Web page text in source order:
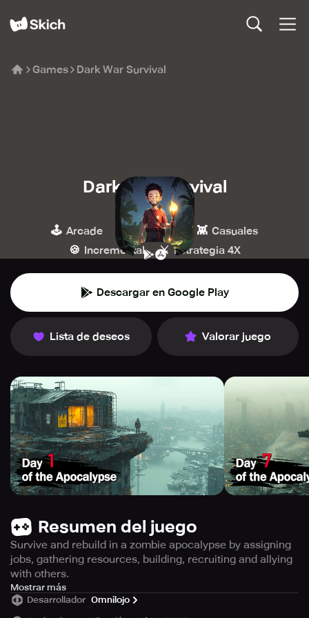
Games Dark War Survival
Dark War Survival
Omnilojo
🕹️ Arcade 🏰 Estrategia 👾 Casuales
🍪 Incremental ⚔️ Estrategia 4X
Descargar en Google Play
Lista de deseos Valorar juego
Resumen del juego
Survive and rebuild in a zombie apocalypse by assigning
jobs, gathering resources, building, recruiting and allying
with others.
Get ready to gear up and brace yourself for the ultimate
challenge of surviving a zombie apocalypse. Immerse
Mostrar más
Desarrollador Omnilojo